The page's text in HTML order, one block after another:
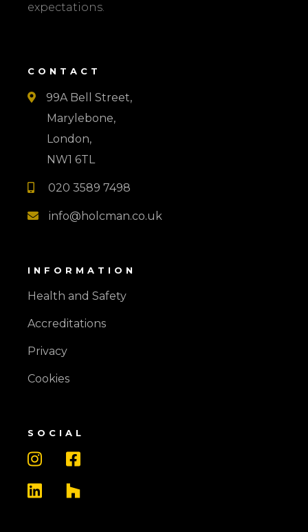
expectations.
INFORMATION
Health and Safety
Accreditations
Privacy
Cookies
CONTACT

99A Bell Street,
Marylebone,
London,
NW1 6TL
020 3589 7498
 info@holcman.co.uk
SOCIAL



